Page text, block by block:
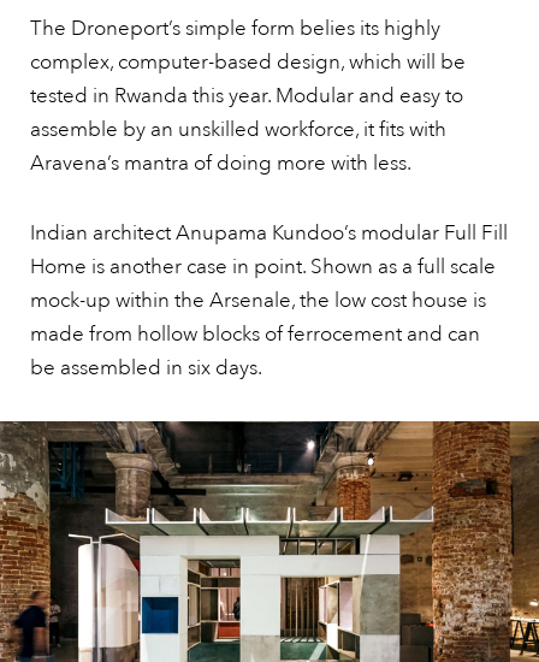
The Droneport’s simple form belies its highly
complex, computer-based design, which will be
tested in Rwanda this year. Modular and easy to
assemble by an unskilled workforce, it fits with
Aravena’s mantra of doing more with less.
Indian architect Anupama Kundoo’s modular Full Fill
Home is another case in point. Shown as a full scale
mock-up within the Arsenale, the low cost house is
made from hollow blocks of ferrocement and can
be assembled in six days.